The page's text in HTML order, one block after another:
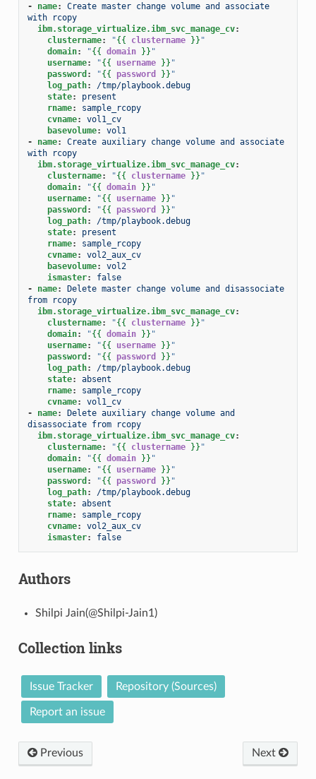
- name:
Create master change volume and associate
with rcopy
ibm.storage_virtualize.ibm_svc_manage_cv:
clustername: "{{ clustername }} "
domain: "{{ domain }} "
username: "{{ username }} "
password : "{{ password }} "
log_path:
/tmp/playbook.debug
state:
present
rname:
sample_rcopy
cvname:
vol1_cv
basevolume:
vol1
-
name:
Create auxiliary change volume and associate
with rcopy
ibm.storage_virtualize.ibm_svc_manage_cv:
clustername: "{{ clustername }} "
domain: "{{ domain }} "
username: "{{ username }} "
password : "{{ password }} "
log_path:
/tmp/playbook.debug
state:
present
rname:
sample_rcopy
cvname:
vol2_aux_cv
basevolume:
vol2
ismaster:
false
-
name:
Delete master change volume and disassociate
from rcopy
ibm.storage_virtualize.ibm_svc_manage_cv:
clustername: "{{ clustername }} "
domain: "{{ domain }} "
username: "{{ username }} "
password : "{{ password }} "
log_path:
/tmp/playbook.debug
state:
absent
rname:
sample_rcopy
cvname:
vol1_cv
-
name:
Delete auxiliary change volume and
disassociate from rcopy
ibm.storage_virtualize.ibm_svc_manage_cv:
clustername: "{{ clustername }} "
domain: "{{ domain }} "
username: "{{ username }} "
password : "{{ password }} "
log_path:
/tmp/playbook.debug
state:
absent
rname:
sample_rcopy
cvname:
vol2_aux_cv
ismaster: false
Authors
Shilpi Jain(@Shilpi-Jain1)
Collection links
Issue Tracker Repository (Sources)
Report an issue
Previous Next